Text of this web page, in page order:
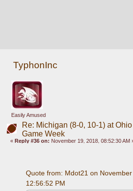
TyphonInc
Easily Amused
Re: Michigan (8-0, 10-1) at
Game Week
«Reply #36 on: November 19, 2018, 08:52:30 AM
Quote from: Mdot21 on
12:56:52 PM